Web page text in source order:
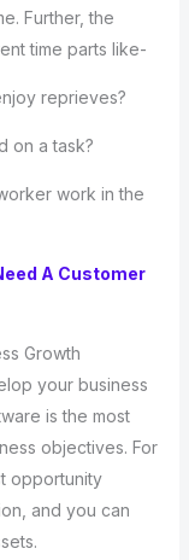
Further, the
time parts like-
reprieves?
on a task?
work in the
A Customer
Growth
your business
is the most
objectives. For
opportunity
and you can